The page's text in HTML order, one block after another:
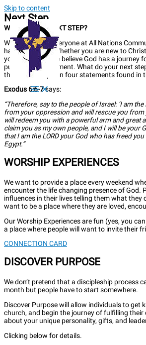
Skip to content
Next Step
WHAT'S YOUR NEXT STEP?
We believe that everyone at All Nations
has a next step. Whether you are new to
your whole life, we believe God has a journey
purpose and fulfilment. What do your next
these next steps on four statements found in
Exodus 6:6-7says:
“Therefore, say to the people of Israel: ‘I am the
from your oppression and will rescue you from
will redeem you with a powerful arm and great
claim you as my own people, and I will be your
that I am the LORD your God who has freed
Egypt.”
WORSHIP EXPERIENCES
We want to provide a place every weekend
encounter the life changing presence of God.
influences in their lives telling them what they
want to be a place where they are loved,
Our Worship Experiences are fun (yes, you
a place where people will want to invite their
CONNECTION CARD
DISCOVER PURPOSE
We don’t pretend that a discipleship process
month but people have to start somewhere.
Discover Purpose will allow individuals to get
church, and begin the journey of fulfilling their
about your unique personality, gifts, and
Clicking below for details.